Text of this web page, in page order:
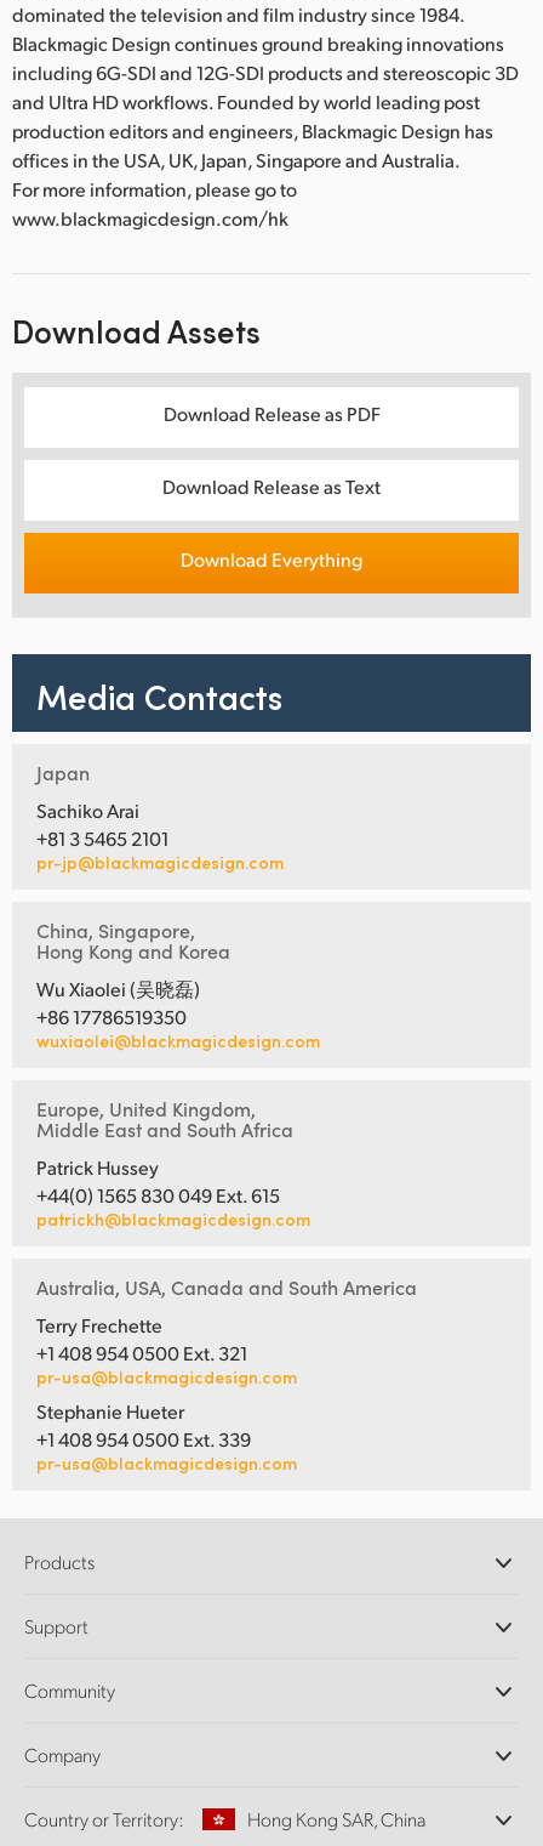
dominated the television and film industry since 1984.
Blackmagic Design continues ground breaking innovations
including 6G-SDI and 12G-SDI products and stereoscopic 3D
and Ultra HD workflows. Founded by world leading post
production editors and engineers, Blackmagic Design has
offices in the USA, UK, Japan, Singapore and Australia.
For more information, please go to
www.blackmagicdesign.com/hk
Download Assets
Download Release as PDF
Download Release as Text
Download Everything
Media Contacts
Japan
Sachiko Arai
+81 3 5465 2101
pr-jp@blackmagicdesign.com
China, Singapore,
Hong Kong and Korea
Wu Xiaolei (吴晓磊)
+86 17786519350
wuxiaolei@blackmagicdesign.com
Europe, United Kingdom,
Middle East and South Africa
Patrick Hussey
+44(0) 1565 830 049 Ext. 615
patrickh@blackmagicdesign.com
Australia, USA, Canada and South America
Terry Frechette
+1 408 954 0500 Ext. 321
pr-usa@blackmagicdesign.com
Stephanie Hueter
+1 408 954 0500 Ext. 339
pr-usa@blackmagicdesign.com
Products
DaVinci Resolve and Fusion Software
Ultimatte
Capture and Playback
Standards Conversion
Support
Support Center
Community
Splice Community
Company
About Us
Country or Territory: Hong Kong SAR, China